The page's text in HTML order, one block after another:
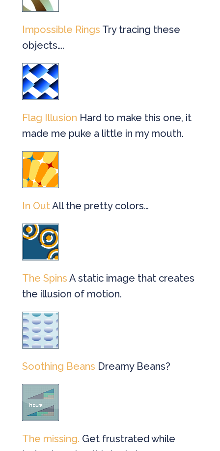
Impossible Rings Try tracing these
objects….
Flag Illusion Hard to make this one, it
made me puke a little in my mouth.
In OutAll the pretty colors…
The Spins A static image that creates
the illusion of motion.
Soothing Beans Dreamy Beans?
The missing. Get frustrated while